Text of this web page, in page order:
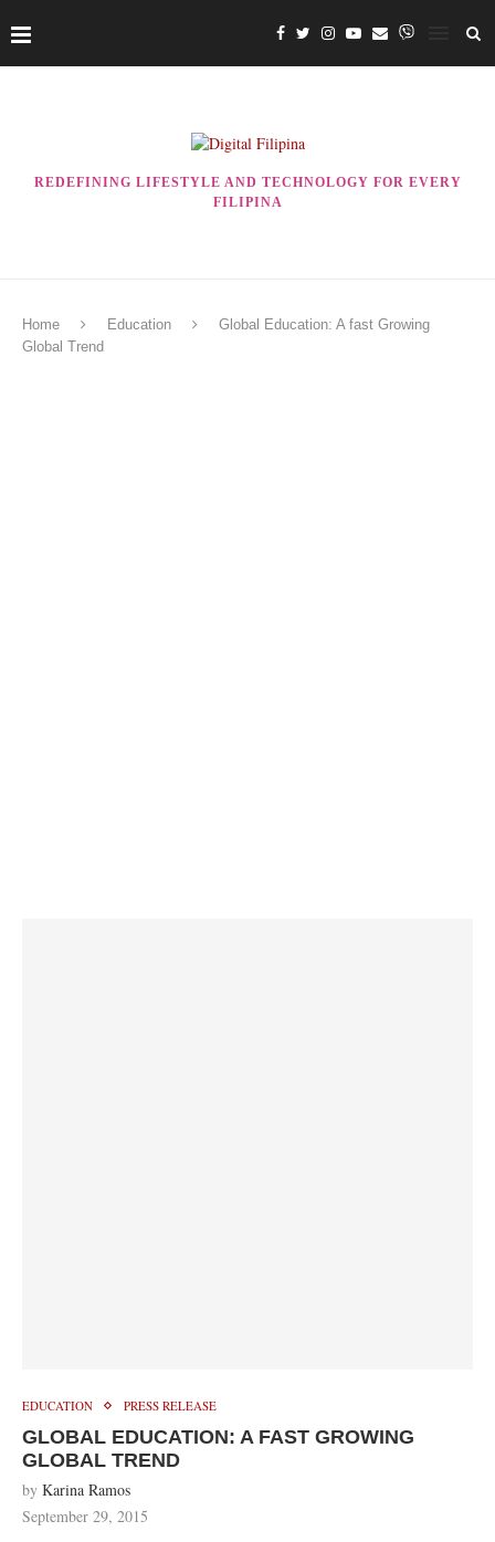
REDEFINING LIFESTYLE AND TECHNOLOGY FOR EVERY
FILIPINA
Home Education
Global Education: A fast Growing
Global Trend
EDUCATION PRESS RELEASE
GLOBAL EDUCATION: A FAST GROWING
GLOBAL TREND
by Karina Ramos
September 29, 2015